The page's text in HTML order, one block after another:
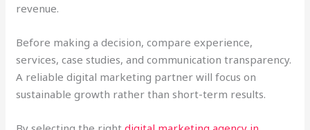
revenue.
Before making a decision, compare experience,
services, case studies, and communication transparency.
A reliable digital marketing partner will focus on
sustainable growth rather than short-term results.